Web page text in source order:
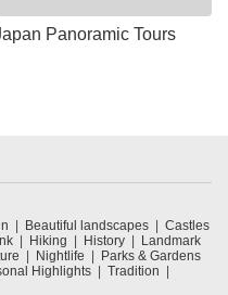
Panoramic Tours
Beautiful landscapes
Castles
Hiking History
Landmark
Nightlife
Parks & Gardens
Highlights
Tradition